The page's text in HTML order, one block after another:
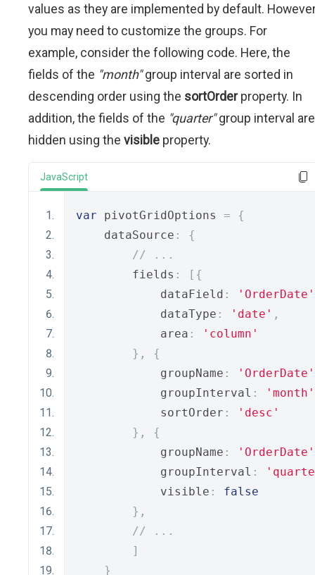
values as they are implemented by default.
you may need to customize the groups. For
example, consider the following code. Here, the
fields of the "month"group interval are sorted in
descending order using the sortOrderproperty. In
addition, the fields of the "quarter"group interval are
hidden using the visible property.
JavaScript
var pivotGridOptions =
{
    dataSource
:
{
// ...
        fields
:
[{
            dataField
:
'OrderDate'
            dataType
: 'date' ,
            area
:
'column'
},
{
            groupName
:
'OrderDate'
            groupInterval
:
'month'
            sortOrder
:
'desc'
},
{
            groupName
:
'OrderDate'
            groupInterval
:
            visible
:
false
},
// ...
]
}